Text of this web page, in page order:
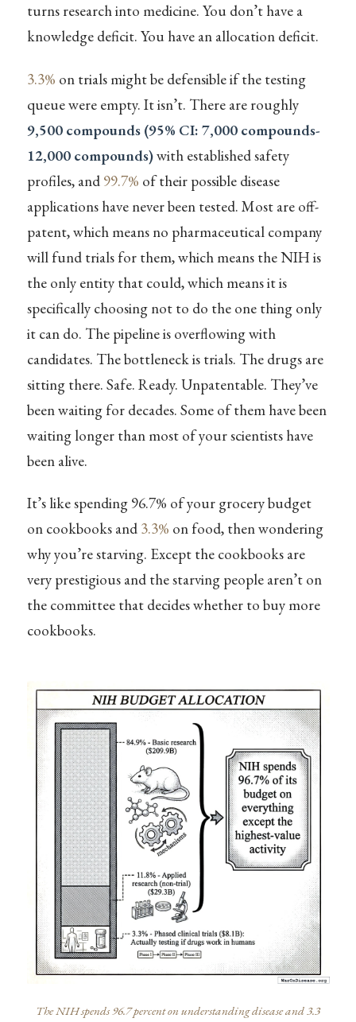
turns research into medicine. You don’t have a
knowledge deficit. You have an allocation deficit.
3.3% on trials might be defensible if the testing
queue were empty. It isn’t. There are roughly
9,500 compounds (95% CI: 7,000 compounds-
12,000 compounds)with established safety
profiles, and 99.7% of their possible disease
applications have never been tested. Most are off-
patent, which means no pharmaceutical company
will fund trials for them, which means the NIH is
the only entity that could, which means it is
specifically choosing not to do the one thing only
it can do. The pipeline is overflowing with
candidates. The bottleneck is trials. The drugs are
sitting there. Safe. Ready. Unpatentable. They’ve
been waiting for decades. Some of them have been
waiting longer than most of your scientists have
been alive.
It’s like spending 96.7% of your grocery budget
on cookbooks and 3.3% on food, then wondering
why you’re starving. Except the cookbooks are
very prestigious and the starving people aren’t on
the committee that decides whether to buy more
cookbooks.
The NIH spends 96.7 percent on understanding disease and 3.3